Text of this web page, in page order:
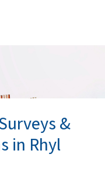
&
in Rhyl